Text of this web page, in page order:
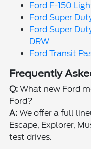
Ford F-150
Ford Super
Ford Super
DRW
Ford Transit
Frequently
Q: What new Ford
Ford?
A: We offer a full
Escape, Explorer,
test drives.